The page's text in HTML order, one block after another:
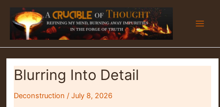
Skip
content
Blurring Into Detail
Deconstruction / July 8, 2026